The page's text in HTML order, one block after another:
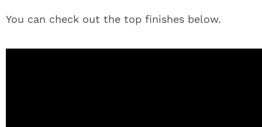
You can check out the top finishes below.